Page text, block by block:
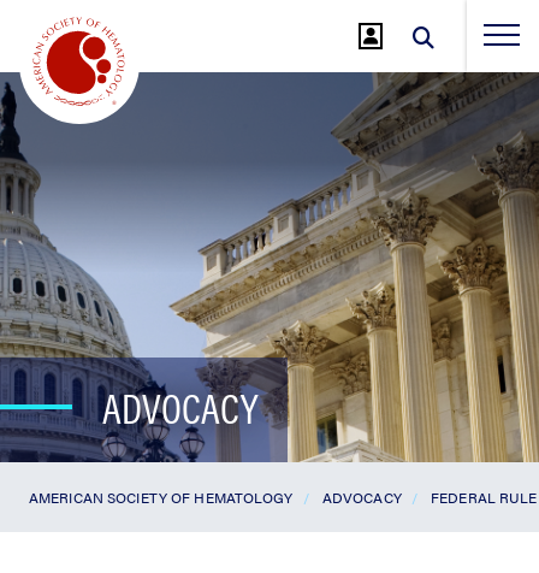
Main
Content
ADVOCACY
AMERICAN SOCIETY OF HEMATOLOGY ADVOCACY FEDERAL